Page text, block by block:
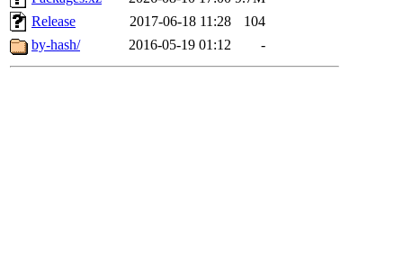
Release
2017-06-18 11:28
104
by-hash/
2016-05-19 01:12 -